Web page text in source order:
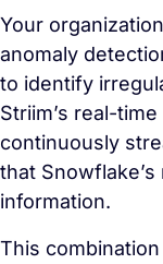
Your
anomaly
to identify
Striim’s real-
continuously
that
information.
This